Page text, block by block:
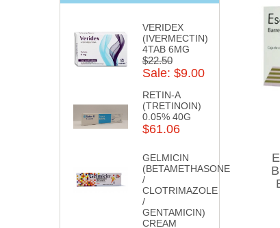
VERIDEX
(IVERMECTIN)
4TAB 6MG
$22.50
Sale: $9.00
RETIN-A
(TRETINOIN)
0.05% 40G
$61.06
GELMICIN
(BETAMETHASONE
/
CLOTRIMAZOLE
/
GENTAMICIN)
CREAM